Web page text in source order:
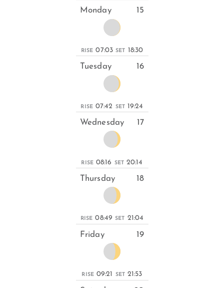
Monday 15
RISE 07:03 SET 18:30
Tuesday 16
RISE 07:42 SET 19:24
Wednesday 17
RISE 08:16 SET 20:14
Thursday 18
RISE 08:49 SET 21:04
Friday 19
RISE 09:21 SET 21:53